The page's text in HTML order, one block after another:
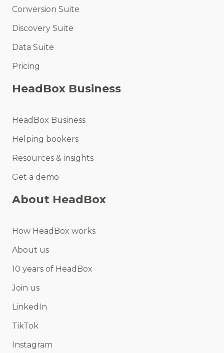
Conversion Suite
Discovery Suite
Data Suite
Pricing
HeadBox Business
HeadBox Business
Helping bookers
Resources & insights
Get a demo
About HeadBox
How HeadBox works
About us
10 years of HeadBox
Join us
LinkedIn
TikTok
Instagram